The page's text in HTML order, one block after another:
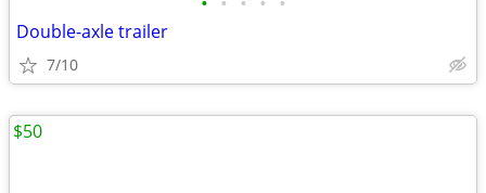
Double-axle trailer
7/10
$50